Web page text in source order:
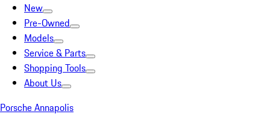
New
Pre-Owned
Models
Service & Parts
Shopping Tools
About Us
Porsche Annapolis